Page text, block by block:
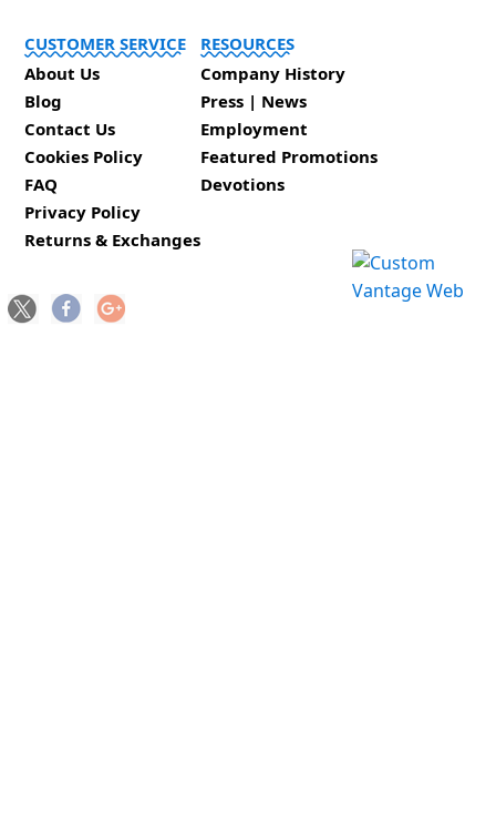
CUSTOMER SERVICE
About Us
Blog
Contact Us
Cookies Policy
FAQ
Privacy Policy
Returns & Exchanges
RESOURCES
Company History
Press | News
Employment
Featured Promotions
Devotions